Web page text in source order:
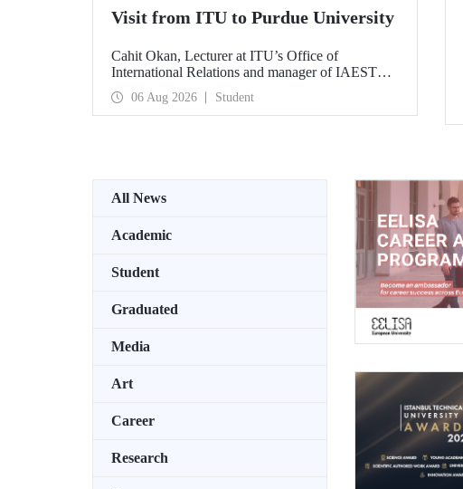
Visit from ITU to Purdue University
Cahit Okan, Lecturer at ITU’s Office of
International Relations and manager of IAESTE
Türkiye, undertook a series of visits in the United
States between 20–27 July, including a visit to
Purdue University, one of the world’s leading
06 Aug 2026 Student
All News
Academic
Student
Graduated
Media
Art
Career
Research